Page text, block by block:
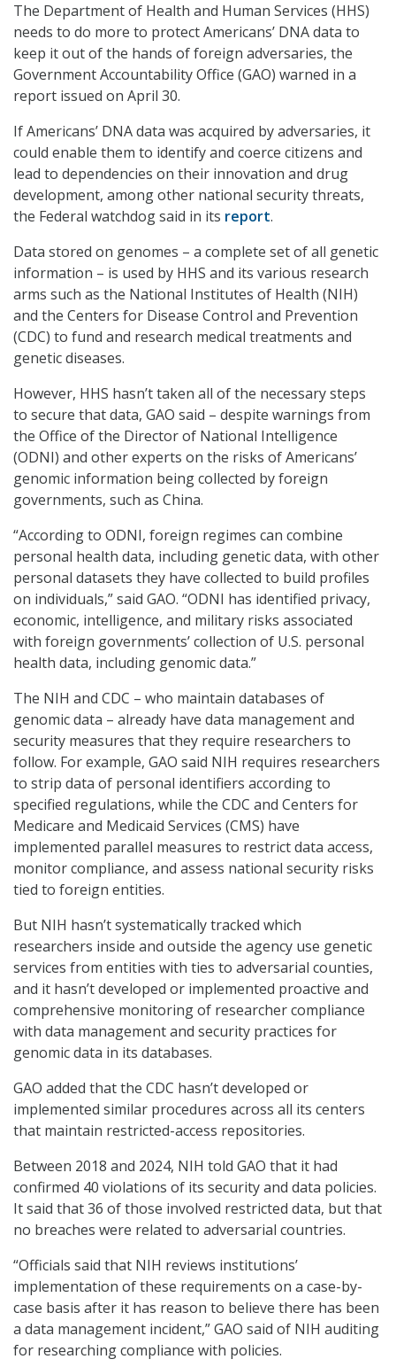
The Department of Health and Human Services (HHS)
needs to do more to protect Americans’ DNA data to
keep it out of the hands of foreign adversaries, the
Government Accountability Office (GAO) warned in a
report issued on April 30.
If Americans’ DNA data was acquired by adversaries, it
could enable them to identify and coerce citizens and
lead to dependencies on their innovation and drug
development, among other national security threats,
the Federal watchdog said in its report.
Data stored on genomes – a complete set of all genetic
information – is used by HHS and its various research
arms such as the National Institutes of Health (NIH)
and the Centers for Disease Control and Prevention
(CDC) to fund and research medical treatments and
genetic diseases.
However, HHS hasn’t taken all of the necessary steps
to secure that data, GAO said – despite warnings from
the Office of the Director of National Intelligence
(ODNI) and other experts on the risks of Americans’
genomic information being collected by foreign
governments, such as China.
“According to ODNI, foreign regimes can combine
personal health data, including genetic data, with other
personal datasets they have collected to build profiles
on individuals,” said GAO. “ODNI has identified privacy,
economic, intelligence, and military risks associated
with foreign governments’ collection of U.S. personal
health data, including genomic data.”
The NIH and CDC – who maintain databases of
genomic data – already have data management and
security measures that they require researchers to
follow. For example, GAO said NIH requires researchers
to strip data of personal identifiers according to
specified regulations, while the CDC and Centers for
Medicare and Medicaid Services (CMS) have
implemented parallel measures to restrict data access,
monitor compliance, and assess national security risks
tied to foreign entities.
But NIH hasn’t systematically tracked which
researchers inside and outside the agency use genetic
services from entities with ties to adversarial counties,
and it hasn’t developed or implemented proactive and
comprehensive monitoring of researcher compliance
with data management and security practices for
genomic data in its databases.
GAO added that the CDC hasn’t developed or
implemented similar procedures across all its centers
that maintain restricted-access repositories.
Between 2018 and 2024, NIH told GAO that it had
confirmed 40 violations of its security and data policies.
It said that 36 of those involved restricted data, but that
no breaches were related to adversarial countries.
“Officials said that NIH reviews institutions’
implementation of these requirements on a case-by-
case basis after it has reason to believe there has been
a data management incident,” GAO said of NIH auditing
for researching compliance with policies.